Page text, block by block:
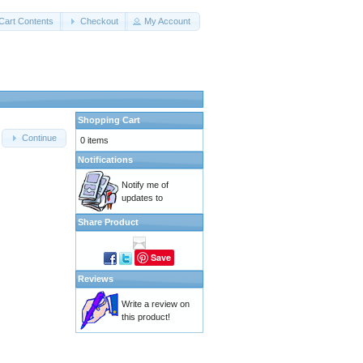
Contents Checkout My Account
Continue
Shopping Cart
0 items
Notifications
Notify me of
updates to
Share Product
Save
Reviews
Write a review on
this product!